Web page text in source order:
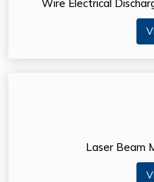
Wire Electrical
Laser Beam